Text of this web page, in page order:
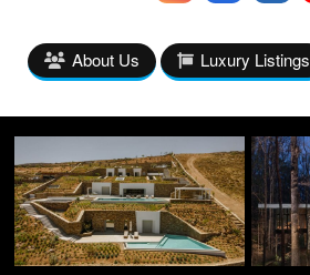
About Us Luxury Listings